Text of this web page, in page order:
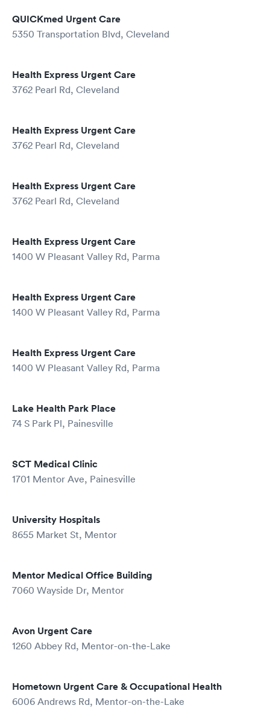
QUICKmed Urgent Care
5350 Transportation Blvd, Cleveland
Health Express Urgent Care
3762 Pearl Rd, Cleveland
Health Express Urgent Care
3762 Pearl Rd, Cleveland
Health Express Urgent Care
3762 Pearl Rd, Cleveland
Health Express Urgent Care
1400 W Pleasant Valley Rd, Parma
Health Express Urgent Care
1400 W Pleasant Valley Rd, Parma
Health Express Urgent Care
1400 W Pleasant Valley Rd, Parma
Lake Health Park Place
74 S Park Pl, Painesville
SCT Medical Clinic
1701 Mentor Ave, Painesville
University Hospitals
8655 Market St, Mentor
Mentor Medical Office Building
7060 Wayside Dr, Mentor
Avon Urgent Care
1260 Abbey Rd, Mentor-on-the-Lake
Hometown Urgent Care & Occupational Health
6006 Andrews Rd, Mentor-on-the-Lake